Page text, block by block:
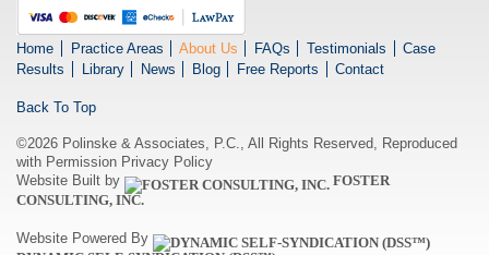
Home Practice Areas About Us FAQs Testimonials
Case
Results
Library News Blog Free Reports Contact
Back To Top
©2026 Polinske & Associates, P.C., All Rights Reserved, Reproduced
with Permission Privacy Policy
Website Built by
FOSTER
CONSULTING, INC.
Website Powered By